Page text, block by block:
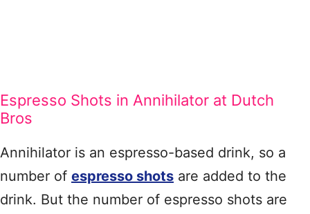
Espresso Shots in Annihilator at Dutch
Bros
Annihilator is an espresso-based drink, so a
number of espresso shots are added to the
drink. But the number of espresso shots are